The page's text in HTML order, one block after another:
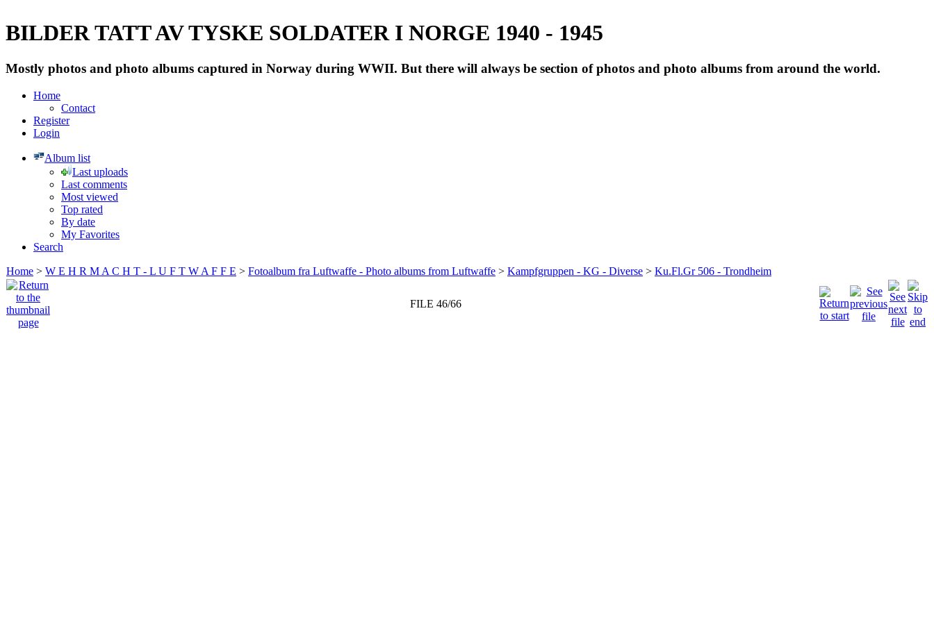
BILDER TATT AV TYSKE SOLDATER I NORGE 1940 - 1945
Mostly photos and photo albums captured in Norway during WWII. But there will always be section of photos and photo albums from around the world.
Home
Contact
Register
Login
Album list
Last uploads
Last comments
Most viewed
Top rated
By date
My Favorites
Search
Home > W E H R M A C H T - L U F T W A F F E > Fotoalbum fra Luftwaffe - Photo albums from Luftwaffe > Kampfgruppen - KG - Diverse > Ku.Fl.Gr 506 - Trondheim
FILE 46/66